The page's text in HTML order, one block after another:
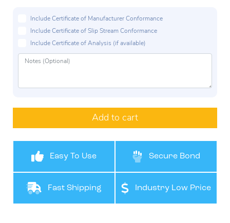
Include Certificate of Manufacturer Conformance
Include Certificate of Slip Stream Conformance
Include Certificate of Analysis (if available)
Add to cart
Easy To Use Secure Bond
Fast Shipping Industry Low Price